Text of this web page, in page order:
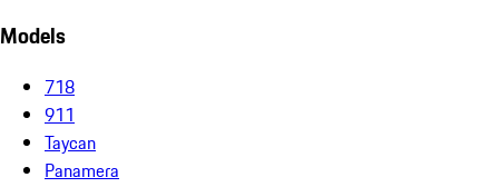
Models
718
911
Taycan
Panamera